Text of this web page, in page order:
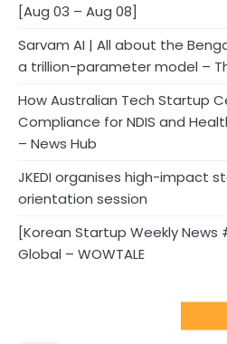
[Aug 03 – Aug 08]
Sarvam AI | All about the
a trillion-parameter model –
How Australian Tech Startup
Compliance for NDIS and
– News Hub
JKEDI organises high-impact
orientation session
[Korean Startup Weekly
Global – WOWTALE